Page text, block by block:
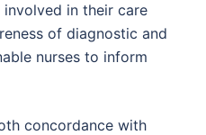
in their care
of diagnostic and
nurses to inform
concordance with